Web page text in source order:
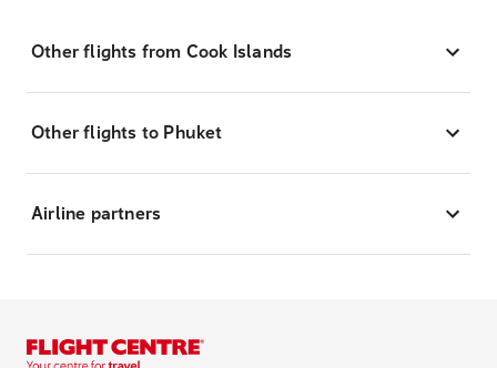
Other flights from Cook Islands
Other flights to Phuket
Airline partners